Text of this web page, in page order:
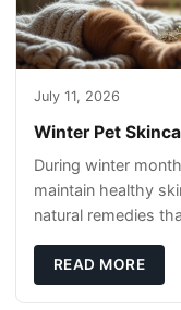
July 11, 2026
Winter Pet
During winter
maintain healthy
natural remedies
READ MORE